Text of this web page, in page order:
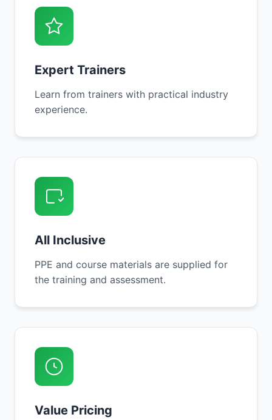
Expert Trainers
Learn from trainers with practical industry
experience.
All Inclusive
PPE and course materials are supplied for
the training and assessment.
Value Pricing